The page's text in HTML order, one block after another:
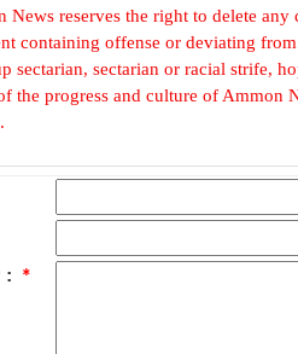
News reserves the right to delete
containing offense or deviating
sectarian, sectarian or racial strife,
the progress and culture of Ammon
: *